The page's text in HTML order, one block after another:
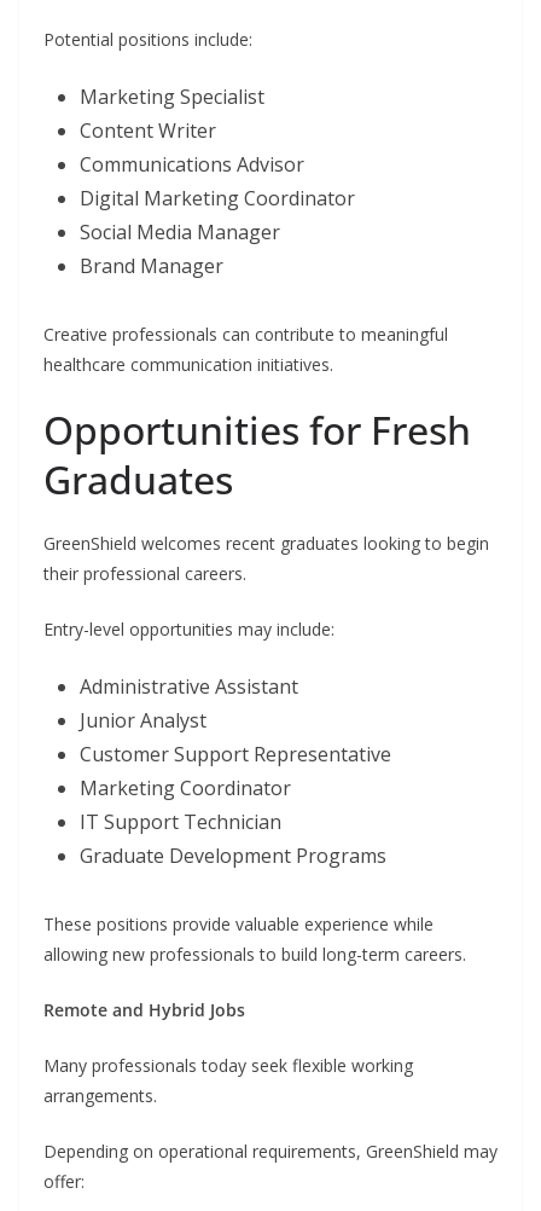
Potential positions include:
Marketing Specialist
Content Writer
Communications Advisor
Digital Marketing Coordinator
Social Media Manager
Brand Manager
Creative professionals can contribute to meaningful
healthcare communication initiatives.
Opportunities for Fresh
Graduates
GreenShield welcomes recent graduates looking to begin
their professional careers.
Entry-level opportunities may include:
Administrative Assistant
Junior Analyst
Customer Support Representative
Marketing Coordinator
IT Support Technician
Graduate Development Programs
These positions provide valuable experience while
allowing new professionals to build long-term careers.
Remote and Hybrid Jobs
Many professionals today seek flexible working
arrangements.
Depending on operational requirements, GreenShield may
offer: